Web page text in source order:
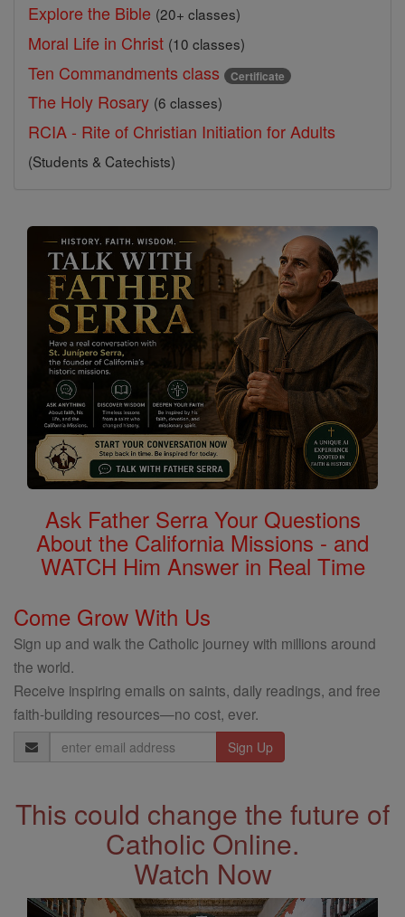
Explore the Bible (20+ classes)
Moral Life in Christ (10 classes)
Ten Commandments class Certificate
The Holy Rosary (6 classes)
RCIA - Rite of Christian Initiation for Adults
(Students & Catechists)
Ask Father Serra Your Questions
About the California Missions - and
WATCH Him Answer in Real Time
Come Grow With Us
Sign up and walk the Catholic journey with millions around
the world.
Receive inspiring emails on saints, daily readings, and free
faith-building resources—no cost, ever.
Email
Address
This could change the future of
Catholic Online.
Watch Now